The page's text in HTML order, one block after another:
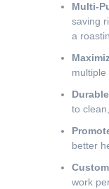
Multi-
saving
a
multiple
to
better
work